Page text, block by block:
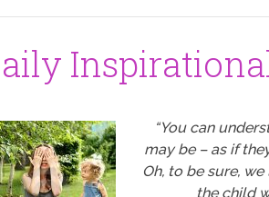
“You can
may be – as if
Oh, to be sure,
the child